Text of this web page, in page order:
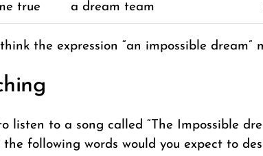
true a dream team
the expression “an impossible dream”
listen to a song called “The Impossible
following words would you expect to